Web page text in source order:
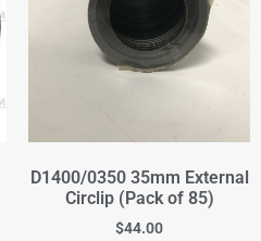
D1400/0350 35mm External
Circlip (Pack of 85)
$44.00